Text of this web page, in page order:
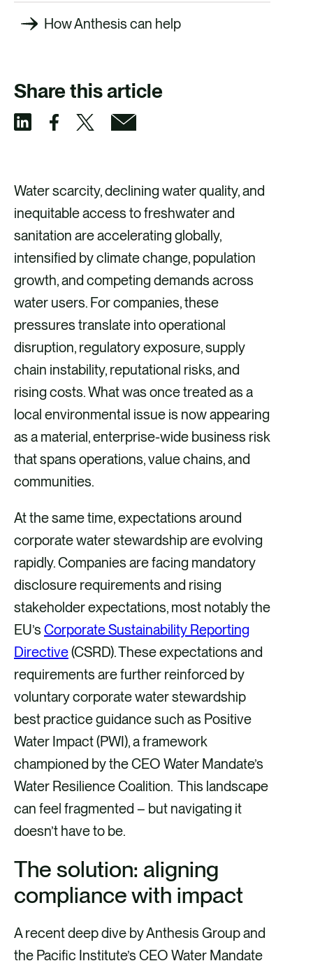
How Anthesis can help
Share this article
a
r
e
v
i
a
L
i
n
k
e
d
i
n
a
r
e
v
i
a
F
a
c
e
b
o
o
k
a
r
e
v
i
a
X
a
r
e
v
i
a
E
m
a
i
l
Water scarcity, declining water quality, and
inequitable access to freshwater and
sanitation are accelerating globally,
intensified by climate change, population
growth, and competing demands across
water users. For companies, these
pressures translate into operational
disruption, regulatory exposure, supply
chain instability, reputational risks, and
rising costs. What was once treated as a
local environmental issue is now appearing
as a material, enterprise-wide business risk
that spans operations, value chains, and
communities.
At the same time, expectations around
corporate water stewardship are evolving
rapidly. Companies are facing mandatory
disclosure requirements and rising
stakeholder expectations, most notably the
EU’s Corporate Sustainability Reporting
Directive(CSRD). These expectations and
requirements are further reinforced by
voluntary corporate water stewardship
best practice guidance such as Positive
Water Impact (PWI), a framework
championed by the CEO Water Mandate’s
Water Resilience Coalition. This landscape
can feel fragmented – but navigating it
doesn’t have to be.
The solution: aligning
compliance with impact
A recent deep dive by Anthesis Group and
the Pacific Institute’s CEO Water Mandate